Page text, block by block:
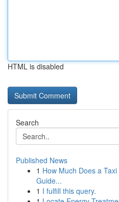
HTML is disabled
Search
Published News
1 How Much Does a
Guide...
1 I fulfill this query.